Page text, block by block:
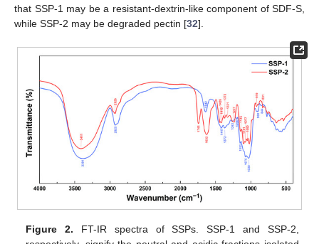
that SSP-1 may be a resistant-dextrin-like component of SDF-S,
while SSP-2 may be degraded pectin [32].
Figure 2. FT-IR spectra of SSPs. SSP-1 and SSP-2,